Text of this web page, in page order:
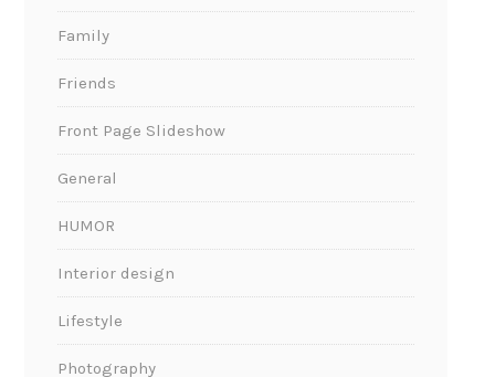
Family
Friends
Front Page Slideshow
General
HUMOR
Interior design
Lifestyle
Photography